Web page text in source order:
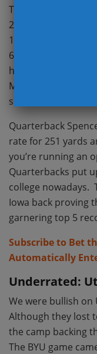
The offense
2.88 yards per play
11 first downs, and
61 points over the
however creating a
More than 1/3 of
season has come
Quarterback
rate for 251 yards
you’re running an
Quarterbacks put
college nowadays.
Iowa back proving
garnering top 5
Subscribe to Bet
Automatically
Underrated:
We were bullish
Although they lost
the camp backing
The BYU game